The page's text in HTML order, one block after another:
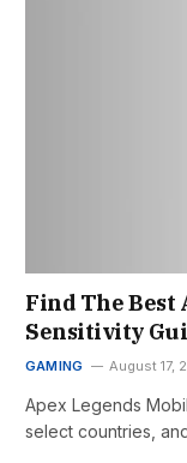
Find The Best
Sensitivity
GAMING August 17,
Apex Legends
select countries,